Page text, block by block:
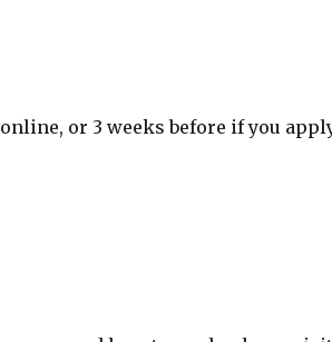
or 3 weeks before if you